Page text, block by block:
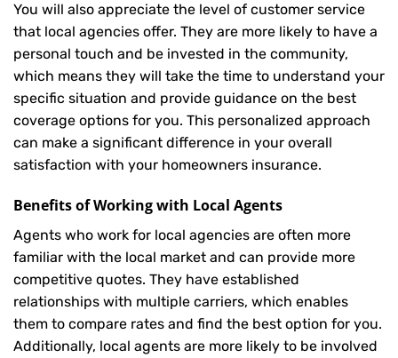
You will also appreciate the level of customer service
that local agencies offer. They are more likely to have a
personal touch and be invested in the community,
which means they will take the time to understand your
specific situation and provide guidance on the best
coverage options for you. This personalized approach
can make a significant difference in your overall
satisfaction with your homeowners insurance.
Benefits of Working with Local Agents
Agents who work for local agencies are often more
familiar with the local market and can provide more
competitive quotes. They have established
relationships with multiple carriers, which enables
them to compare rates and find the best option for you.
Additionally, local agents are more likely to be involved